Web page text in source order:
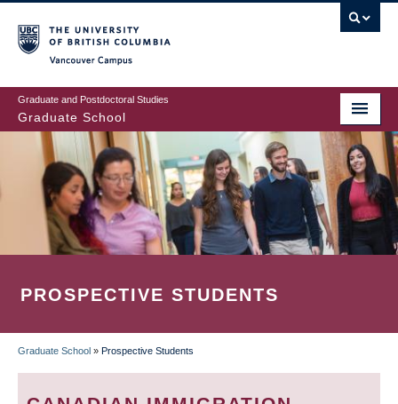
to
main
content
Graduate and Postdoctoral Studies
Graduate School
PROSPECTIVE STUDENTS
BREADCRUMB
Graduate School » Prospective Students